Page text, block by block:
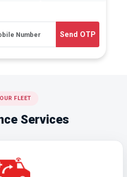
Send OTP
OUR FLEET
Services